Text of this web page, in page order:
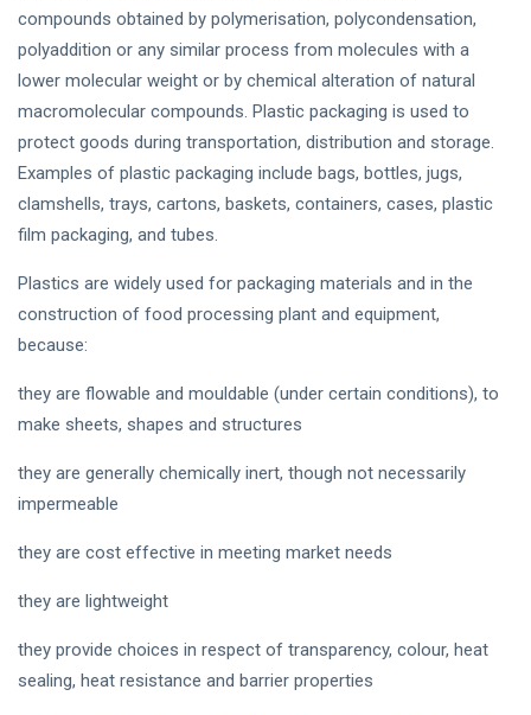
compounds obtained by polymerisation, polycondensation,
polyaddition or any similar process from molecules with a
lower molecular weight or by chemical alteration of natural
macromolecular compounds. Plastic packaging is used to
protect goods during transportation, distribution and storage.
Examples of plastic packaging include bags, bottles, jugs,
clamshells, trays, cartons, baskets, containers, cases, plastic
film packaging, and tubes.
Plastics are widely used for packaging materials and in the
construction of food processing plant and equipment,
because:
they are flowable and mouldable (under certain conditions), to
make sheets, shapes and structures
they are generally chemically inert, though not necessarily
impermeable
they are cost effective in meeting market needs
they are lightweight
they provide choices in respect of transparency, colour, heat
sealing, heat resistance and barrier properties